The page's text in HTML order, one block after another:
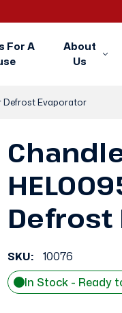
For A
About
Us
Defrost Evaporator
Defrost
SKU:
10076
In Stock - Ready